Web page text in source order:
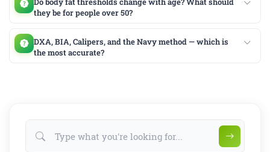
they be for people over 50?
DXA, BIA, Calipers, and the Navy method — which is
the most accurate?